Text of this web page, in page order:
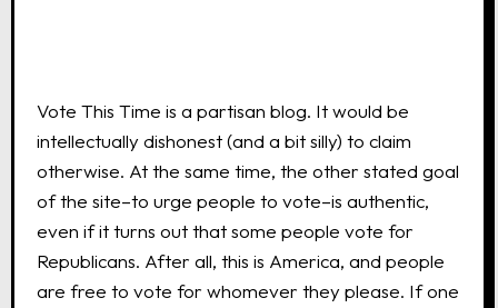
Vote This Time is a partisan blog. It would be
intellectually dishonest (and a bit silly) to claim
otherwise. At the same time, the other stated goal
of the site–to urge people to vote–is authentic,
even if it turns out that some people vote for
Republicans. After all, this is America, and people
are free to vote for whomever they please. If one